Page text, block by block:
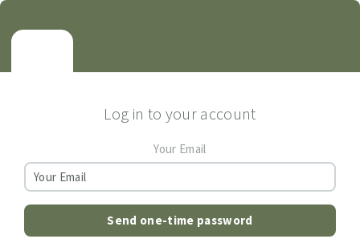
Log in to your account
Your Email
Send one-time password